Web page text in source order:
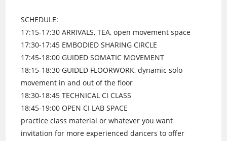
SCHEDULE:
17:15-17:30 ARRIVALS, TEA, open movement space
17:30-17:45 EMBODIED SHARING CIRCLE
17:45-18:00 GUIDED SOMATIC MOVEMENT
18:15-18:30 GUIDED FLOORWORK, dynamic solo
movement in and out of the floor
18:30-18:45 TECHNICAL CI CLASS
18:45-19:00 OPEN CI LAB SPACE
practice class material or whatever you want
invitation for more experienced dancers to offer